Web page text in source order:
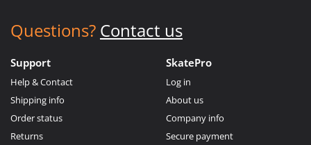
Questions? Contact us
Support
Help & Contact
Shipping info
Order status
Returns
SkatePro
Log in
About us
Company info
Secure payment